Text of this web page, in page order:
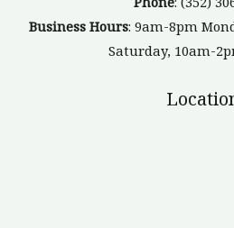
Business Hours: 9am-8pm
Saturday, 10am-